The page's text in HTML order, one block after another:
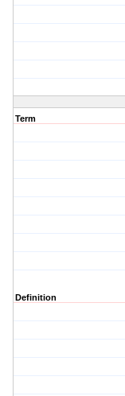
Term
Definition